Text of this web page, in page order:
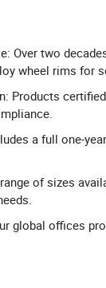
Over two
wheel rims for
Products
a full one-
of sizes
global offices